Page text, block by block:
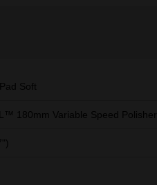
Soft
180mm Variable Speed Polisher